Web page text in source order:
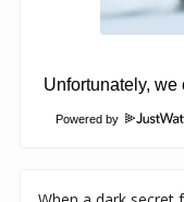
Powered by